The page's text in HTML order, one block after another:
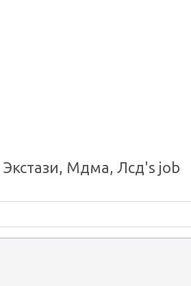
Мдма, Лсд's job